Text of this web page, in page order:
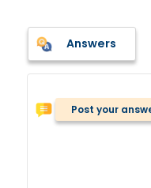
Answers
Post your